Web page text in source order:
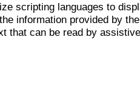
scripting languages to
information provided by
that can be read by